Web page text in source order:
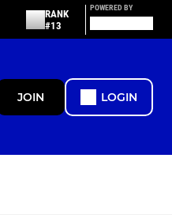
RANK
#13
POWERED BY
JOIN LOGIN